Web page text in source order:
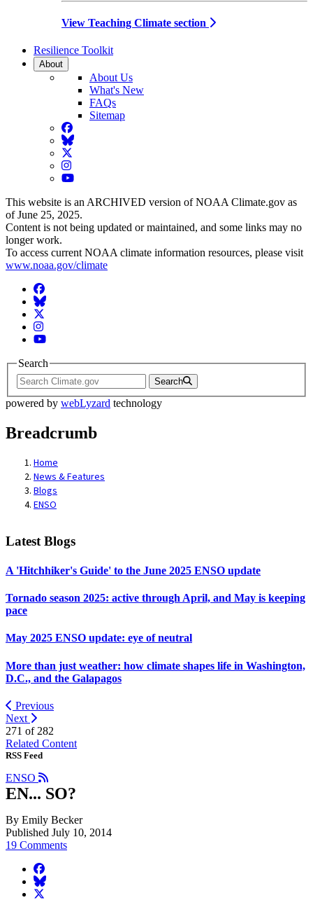
View Teaching Climate section
Resilience Toolkit
About
About Us
What's New
FAQs
Sitemap
Facebook
BlueSky
Twitter
Instagram
YouTube
This website is an ARCHIVED version of NOAA Climate.gov as
of June 25, 2025.
Content is not being updated or maintained, and some links may no
longer work.
To access current NOAA climate information resources, please visit
www.noaa.gov/climate
Facebook
BlueSky
Twitter
Instagram
YouTube
Search
Search
powered by webLyzard technology
Breadcrumb
Home
News & Features
Blogs
ENSO
Latest Blogs
A 'Hitchhiker's Guide' to the June 2025 ENSO update
Tornado season 2025: active through April, and May is keeping
pace
May 2025 ENSO update: eye of neutral
More than just weather: how climate shapes life in Washington,
D.C., and the Galapagos
Previous
Next
271 of 282
Related Content
RSS Feed
ENSO
EN... SO?
By Emily Becker
Published July 10, 2014
19 Comments
facebook
BlueSky
twitter